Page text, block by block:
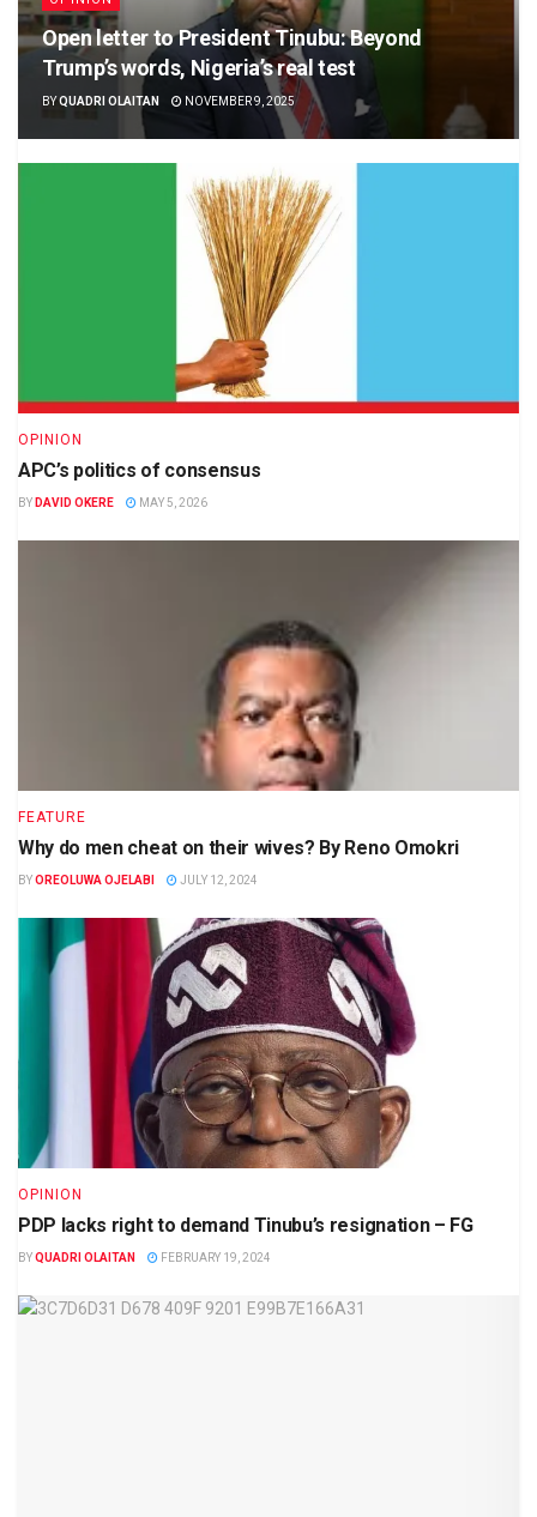
Open letter to President Tinubu: Beyond
Trump’s words, Nigeria’s real test
BYQUADRI OLAITAN NOVEMBER 9, 2025
OPINION
APC’s politics of consensus
BY DAVID OKERE MAY 5, 2026
FEATURE
Why do men cheat on their wives? By Reno Omokri
BYOREOLUWA OJELABI JULY 12, 2024
OPINION
PDP lacks right to demand Tinubu’s resignation – FG
BYQUADRI OLAITAN FEBRUARY 19, 2024